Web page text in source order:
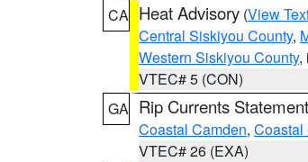
CA Heat Advisory (View
Central Siskiyou County,
Western Siskiyou County,
VTEC# 5 (CON)
GA Rip Currents Statement
Coastal Camden, Coastal
VTEC# 26 (EXA)